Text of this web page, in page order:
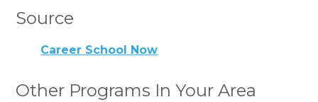
Source
Career School Now
Other Programs In Your Area